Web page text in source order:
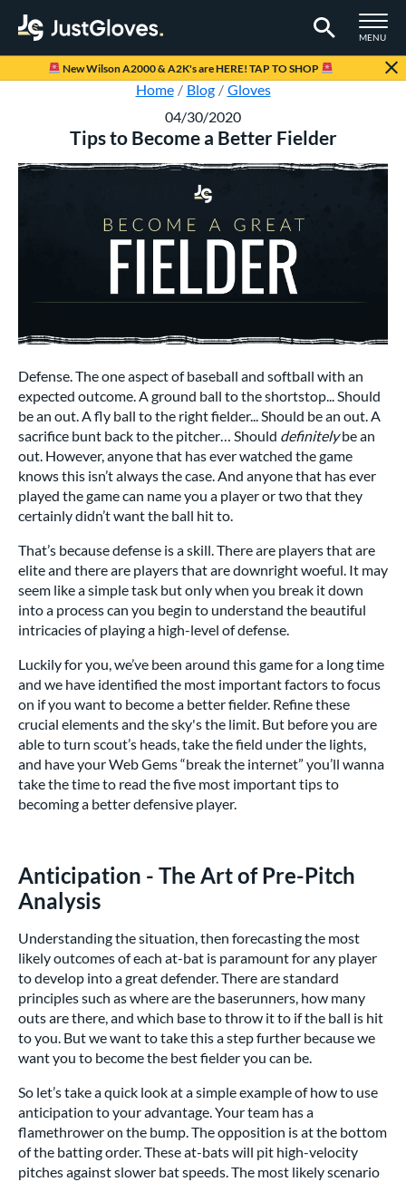
TOGGLE
MENU
Page Content Begins Here
New Wilson A2000 & A2K's are HERE! TAP TO SHOP
Home Blog
Gloves
04/30/2020
Tips to Become a Better Fielder
Defense. The one aspect of baseball and softball with an
expected outcome. A ground ball to the shortstop... Should
be an out. A fly ball to the right fielder... Should be an out. A
sacrifice bunt back to the pitcher… Should definitelybe an
out. However, anyone that has ever watched the game
knows this isn’t always the case. And anyone that has ever
played the game can name you a player or two that they
certainly didn’t want the ball hit to.
That’s because defense is a skill. There are players that are
elite and there are players that are downright woeful. It may
seem like a simple task but only when you break it down
into a process can you begin to understand the beautiful
intricacies of playing a high-level of defense.
Luckily for you, we’ve been around this game for a long time
and we have identified the most important factors to focus
on if you want to become a better fielder. Refine these
crucial elements and the sky's the limit. But before you are
able to turn scout’s heads, take the field under the lights,
and have your Web Gems “break the internet” you’ll wanna
take the time to read the five most important tips to
becoming a better defensive player.
Anticipation - The Art of Pre-Pitch
Analysis
Understanding the situation, then forecasting the most
likely outcomes of each at-bat is paramount for any player
to develop into a great defender. There are standard
principles such as where are the baserunners, how many
outs are there, and which base to throw it to if the ball is hit
to you. But we want to take this a step further because we
want you to become the best fielder you can be.
So let’s take a quick look at a simple example of how to use
anticipation to your advantage. Your team has a
flamethrower on the bump. The opposition is at the bottom
of the batting order. These at-bats will pit high-velocity
pitches against slower bat speeds. The most likely scenario